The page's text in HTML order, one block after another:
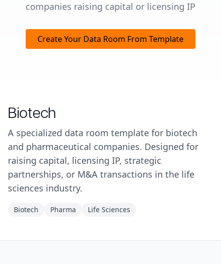
companies raising capital or licensing IP
Create Your Data Room From Template
Biotech
A specialized data room template for biotech
and pharmaceutical companies. Designed for
raising capital, licensing IP, strategic
partnerships, or M&A transactions in the life
sciences industry.
Biotech Pharma Life Sciences